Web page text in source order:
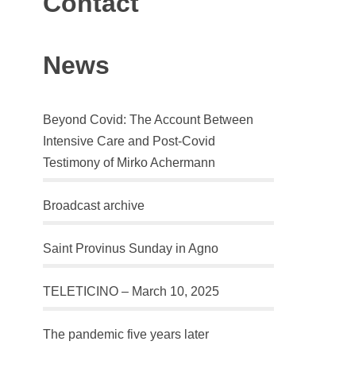
News
Beyond Covid: The Account Between
Intensive Care and Post-Covid
Testimony of Mirko Achermann
Broadcast archive
Saint Provinus Sunday in Agno
TELETICINO – March 10, 2025
The pandemic five years later